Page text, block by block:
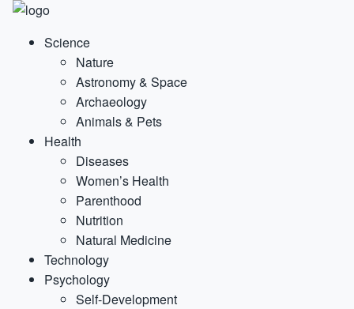
Science
Nature
Astronomy & Space
Archaeology
Animals & Pets
Health
Diseases
Women’s Health
Parenthood
Nutrition
Natural Medicine
Technology
Psychology
Self-Development